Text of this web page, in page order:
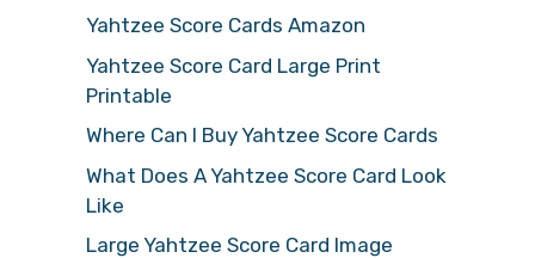
Yahtzee Score Cards Amazon
Yahtzee Score Card Large Print
Printable
Where Can I Buy Yahtzee Score Cards
What Does A Yahtzee Score Card Look
Like
Large Yahtzee Score Card Image